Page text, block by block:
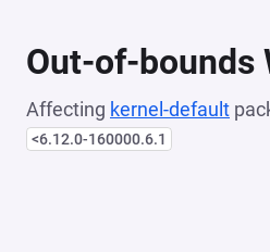
Out-of-bounds
Affecting kernel-default
<6.12.0-160000.6.1